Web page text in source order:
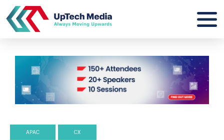
APAC CX